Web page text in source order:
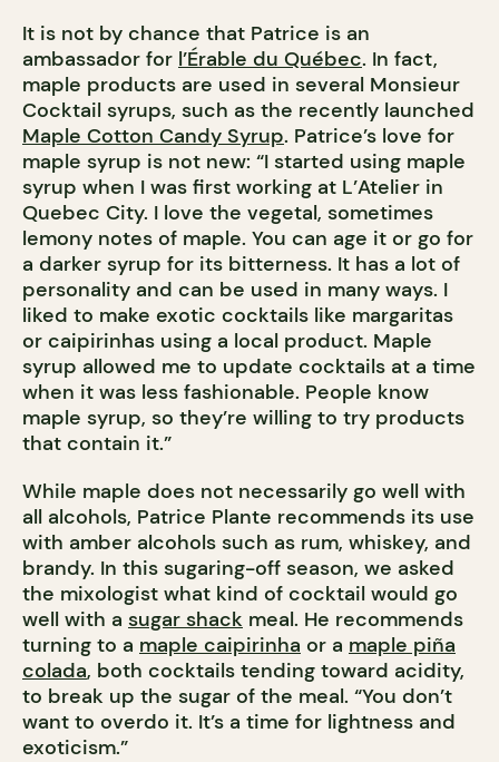
It is not by chance that Patrice is an
ambassador for l’Érable du Québec. In fact,
maple products are used in several Monsieur
Cocktail syrups, such as the recently launched
Maple Cotton Candy Syrup. Patrice’s love for
maple syrup is not new: “I started using maple
syrup when I was first working at L’Atelier in
Quebec City. I love the vegetal, sometimes
lemony notes of maple. You can age it or go for
a darker syrup for its bitterness. It has a lot of
personality and can be used in many ways. I
liked to make exotic cocktails like margaritas
or caipirinhas using a local product. Maple
syrup allowed me to update cocktails at a time
when it was less fashionable. People know
maple syrup, so they’re willing to try products
that contain it.”
While maple does not necessarily go well with
all alcohols, Patrice Plante recommends its use
with amber alcohols such as rum, whiskey, and
brandy. In this sugaring-off season, we asked
the mixologist what kind of cocktail would go
well with a sugar shack meal. He recommends
turning to a maple caipirinha or a maple piña
colada, both cocktails tending toward acidity,
to break up the sugar of the meal. “You don’t
want to overdo it. It’s a time for lightness and
exoticism.”